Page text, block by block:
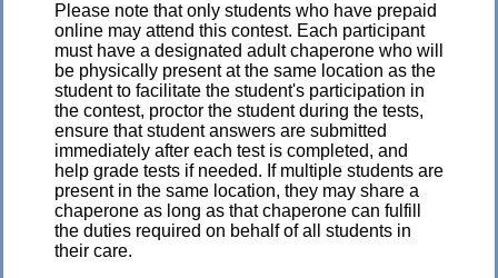
Please note that only students who have prepaid
online may attend this contest. Each participant
must have a designated adult chaperone who will
be physically present at the same location as the
student to facilitate the student's participation in
the contest, proctor the student during the tests,
ensure that student answers are submitted
immediately after each test is completed, and
help grade tests if needed. If multiple students are
present in the same location, they may share a
chaperone as long as that chaperone can fulfill
the duties required on behalf of all students in
their care.